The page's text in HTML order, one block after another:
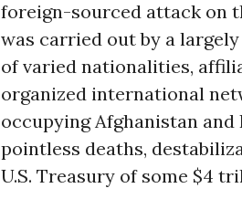
foreign-sourced attack on
was carried out by a
of varied nationalities,
organized international
occupying Afghanistan
pointless deaths,
U.S. Treasury of some $4